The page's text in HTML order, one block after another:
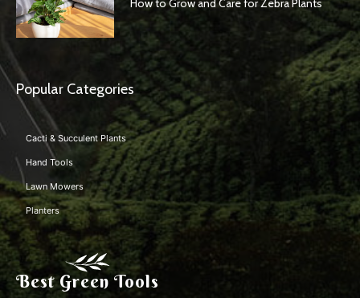
How to Grow and Care for Zebra Plants
Popular Categories
Cacti & Succulent Plants
Hand Tools
Lawn Mowers
Planters
Best Green Tools